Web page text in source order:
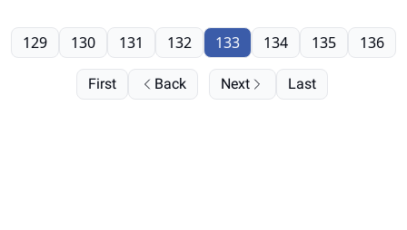
First Back
129 130 131 132 133 134 135 136
Next Last